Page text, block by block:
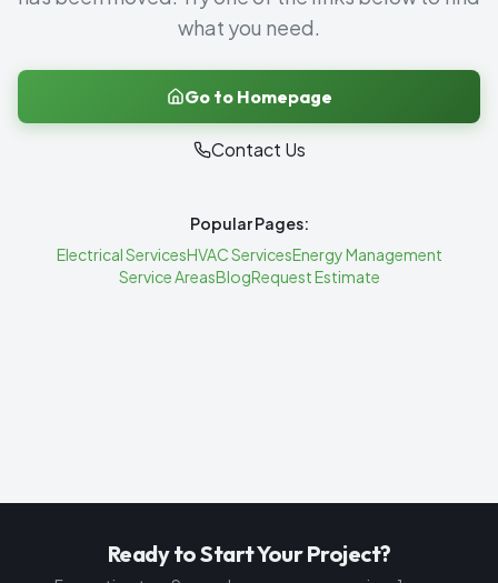
what you need.
Go to Homepage
Contact Us
Popular Pages:
Electrical ServicesHVAC ServicesEnergy Management
Service AreasBlogRequest Estimate
Ready to Start Your Project?